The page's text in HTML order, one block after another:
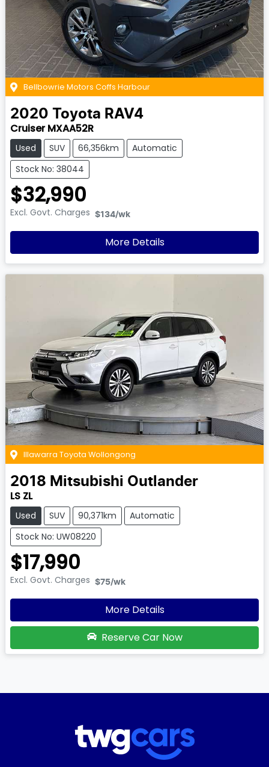
Bellbowrie Motors Coffs Harbour
2020 Toyota RAV4
Cruiser MXAA52R
Used SUV 66,356km
Automatic
Stock No: 38044
$32,990
Excl. Govt. Charges $134/wk
More Details
Illawarra Toyota Wollongong
2018 Mitsubishi Outlander
LS ZL
Used SUV 90,371km
Automatic
Stock No: UW08220
$17,990
Excl. Govt. Charges $75/wk
More Details
Reserve Car Now